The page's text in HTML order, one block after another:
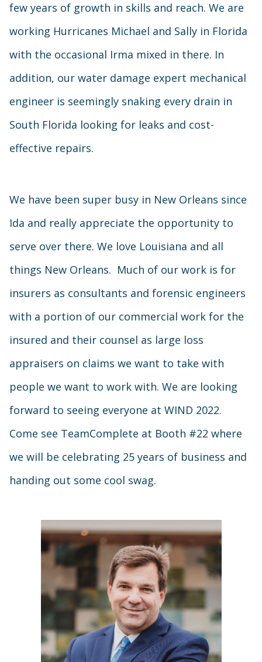
few years of growth in skills and reach. We are
working Hurricanes Michael and Sally in Florida
with the occasional Irma mixed in there. In
addition, our water damage expert mechanical
engineer is seemingly snaking every drain in
South Florida looking for leaks and cost-
effective repairs.
We have been super busy in New Orleans since
Ida and really appreciate the opportunity to
serve over there. We love Louisiana and all
things New Orleans. Much of our work is for
insurers as consultants and forensic engineers
with a portion of our commercial work for the
insured and their counsel as large loss
appraisers on claims we want to take with
people we want to work with. We are looking
forward to seeing everyone at WIND 2022.
Come see TeamComplete at Booth #22 where
we will be celebrating 25 years of business and
handing out some cool swag.